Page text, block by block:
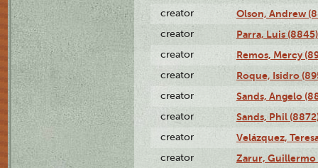
creator Olson, Andrew
creator Parra, Luis (8845)
creator Remos, Mercy
creator Roque, Isidro
creator Sands, Angelo
creator Sands, Phil
creator Velázquez,
creator Zarur, Guillermo